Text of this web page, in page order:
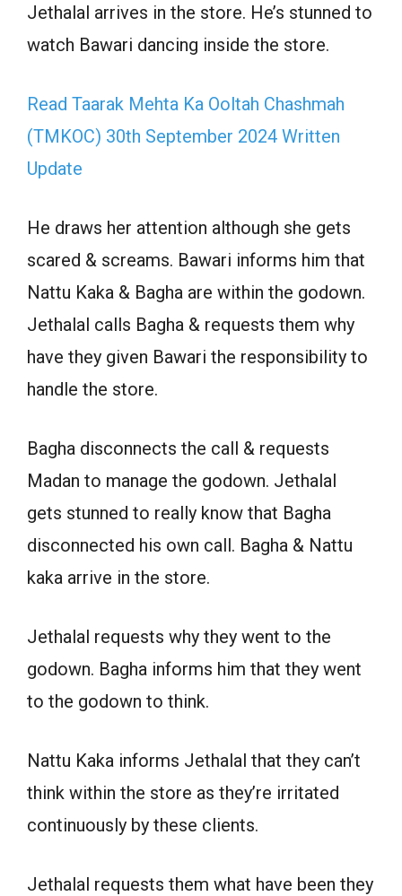
Jethalal arrives in the store. He’s stunned to
watch Bawari dancing inside the store.
Read Taarak Mehta Ka Ooltah Chashmah
(TMKOC) 30th September 2024 Written
Update
He draws her attention although she gets
scared & screams. Bawari informs him that
Nattu Kaka & Bagha are within the godown.
Jethalal calls Bagha & requests them why
have they given Bawari the responsibility to
handle the store.
Bagha disconnects the call & requests
Madan to manage the godown. Jethalal
gets stunned to really know that Bagha
disconnected his own call. Bagha & Nattu
kaka arrive in the store.
Jethalal requests why they went to the
godown. Bagha informs him that they went
to the godown to think.
Nattu Kaka informs Jethalal that they can’t
think within the store as they’re irritated
continuously by these clients.
Jethalal requests them what have been they